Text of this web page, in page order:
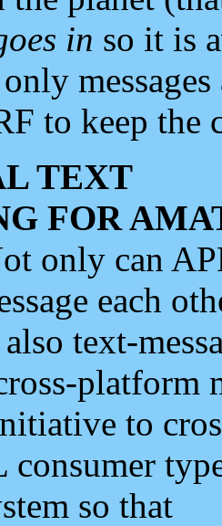
in so it is
to keep the
TEXT
FOR
only can
each
text-
platform
to
so that